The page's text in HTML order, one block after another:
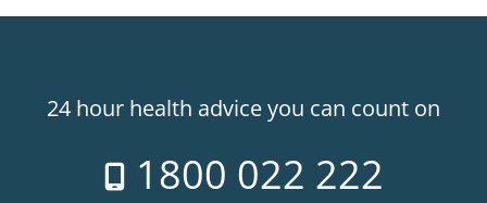
24 hour health advice you can count on
1800 022 222